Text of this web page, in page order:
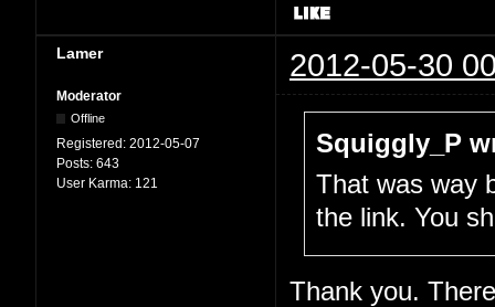
Lamer 2012-05-30
Moderator
Offline
Registered: 2012-05-07
Posts: 643
User Karma: 121
Squiggly_P
That was way
the link. You
Thank you.